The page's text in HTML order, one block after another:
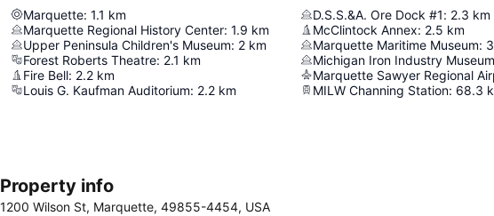
Marquette: 1.1 km
Marquette Regional History Center: 1.9 km
Upper Peninsula Children's Museum: 2 km
Forest Roberts Theatre: 2.1 km
Fire Bell: 2.2 km
Louis G. Kaufman Auditorium: 2.2 km
D.S.S.&A. Ore Dock #1: 2.3 km
McClintock Annex: 2.5 km
Marquette Maritime Museum:
Michigan Iron Industry Museum
Marquette Sawyer Regional
MILW Channing Station: 68.3
Property info
1200 Wilson St, Marquette, 49855-4454, USA